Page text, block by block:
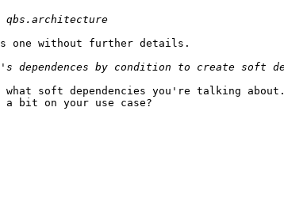
one without further details.
soft dependencies you're talking about.
a bit on your use case?